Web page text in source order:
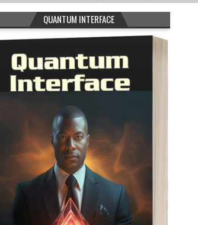
QUANTUM INTERFACE